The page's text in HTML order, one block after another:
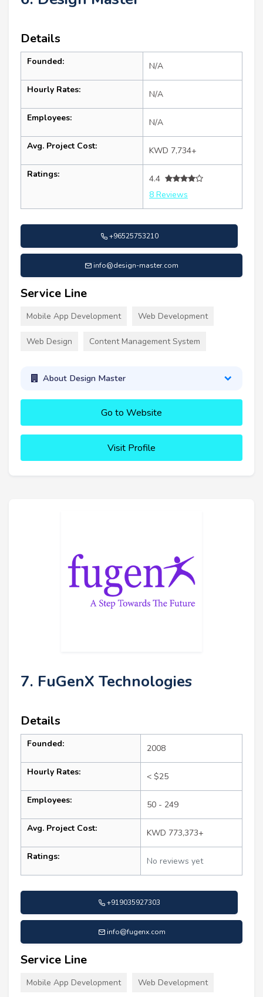
Details
Founded: N/A
Hourly Rates: N/A
Employees: N/A
Avg. Project Cost: KWD 7,734+
Ratings:
4.4
8 Reviews
+96525753210
info@design-master.com
Service Line
Mobile App Development Web Development
Web Design Content Management System
About Design Master
Go to Website
Visit Profile
7. FuGenX Technologies
Details
Founded: 2008
Hourly Rates: < $25
Employees: 50 - 249
Avg. Project Cost: KWD 773,373+
Ratings: No reviews yet
+919035927303
info@fugenx.com
Service Line
Mobile App Development Web Development